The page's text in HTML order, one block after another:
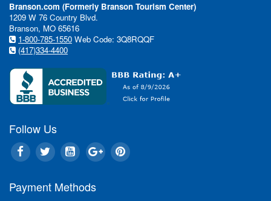
Branson.com (Formerly Branson Tourism Center)
1209 W 76 Country Blvd.
Branson, MO 65616
1-800-785-1550 Web Code: 3Q8RQQF
(417)334-4400
Follow Us
Payment Methods